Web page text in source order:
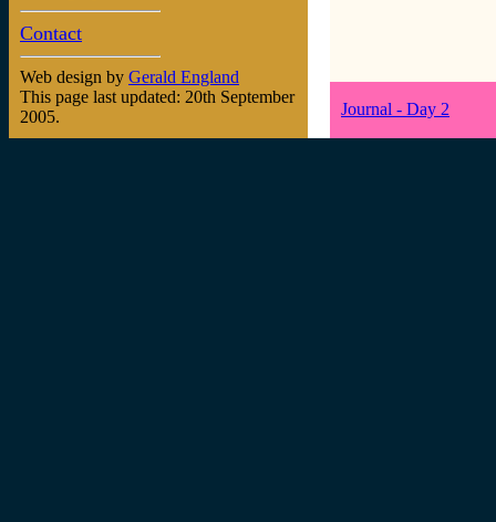
Contact
Web design by Gerald England
This page last updated: 20th September
2005.
Journal - Day 2